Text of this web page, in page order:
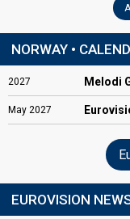
NORWAY •
2027 Melodi
May 2027
EUROVISION